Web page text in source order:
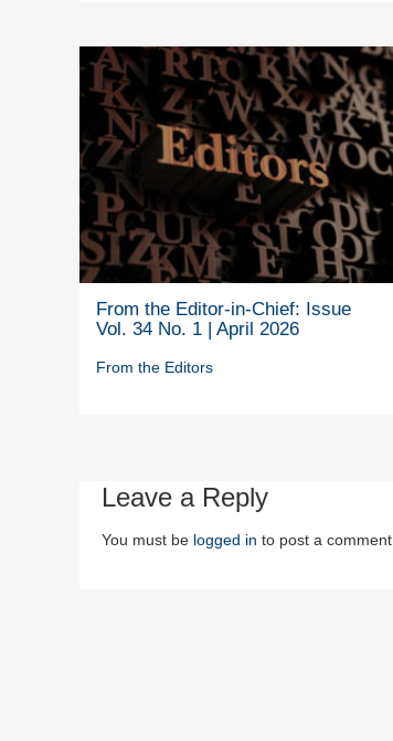
From the Editor-in-Chief: Issue
Vol. 34 No. 1 | April 2026
From the Editors
Leave a Reply
You must be logged in to post a comment.